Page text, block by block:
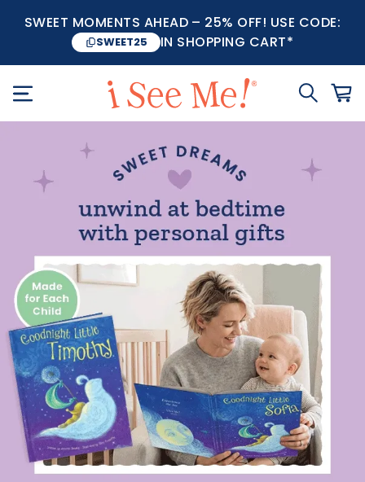
SWEET MOMENTS AHEAD – 25% OFF! USE CODE:
SWEET25 IN SHOPPING CART*